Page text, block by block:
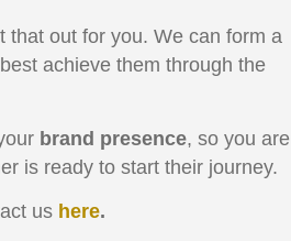
that out for you. We can form a
achieve them through the
brand presence, so you are
is ready to start their journey.
us here.